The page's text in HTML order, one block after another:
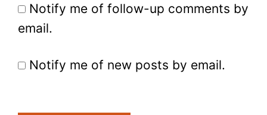
Notify me of follow-up comments by
email.
Notify me of new posts by email.